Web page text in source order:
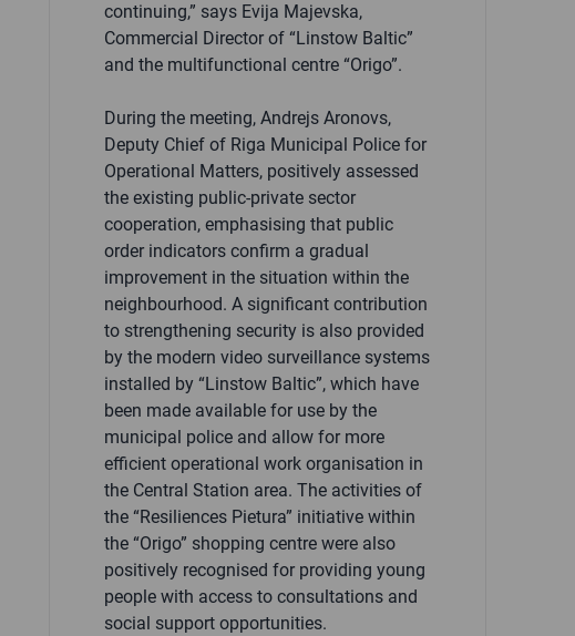
continuing,” says Evija Majevska,
Commercial Director of “Linstow Baltic”
and the multifunctional centre “Origo”.
During the meeting, Andrejs Aronovs,
Deputy Chief of Riga Municipal Police for
Operational Matters, positively assessed
the existing public-private sector
cooperation, emphasising that public
order indicators confirm a gradual
improvement in the situation within the
neighbourhood. A significant contribution
to strengthening security is also provided
by the modern video surveillance systems
installed by “Linstow Baltic”, which have
been made available for use by the
municipal police and allow for more
efficient operational work organisation in
the Central Station area. The activities of
the “Resiliences Pietura” initiative within
the “Origo” shopping centre were also
positively recognised for providing young
people with access to consultations and
social support opportunities.